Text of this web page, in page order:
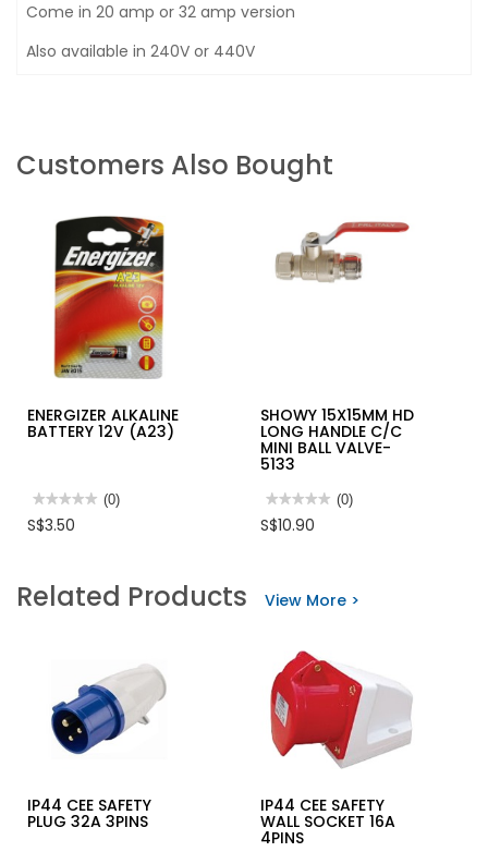
Come in 20 amp or 32 amp version
Also available in 240V or 440V
Customers Also Bought
ENERGIZER ALKALINE
BATTERY 12V (A23)
★★★★★
★★★★★
rating
ALKALINE
BATTERY
(0)
S$3.50
SHOWY 15X15MM HD
LONG HANDLE C/C
MINI BALL VALVE-
5133
★★★★★
★★★★★
rating
HD
MINI
BALL
VALVE-
5133
(0)
S$10.90
Related Products View More >
IP44 CEE SAFETY
PLUG 32A 3PINS
IP44 CEE SAFETY
WALL SOCKET 16A
4PINS